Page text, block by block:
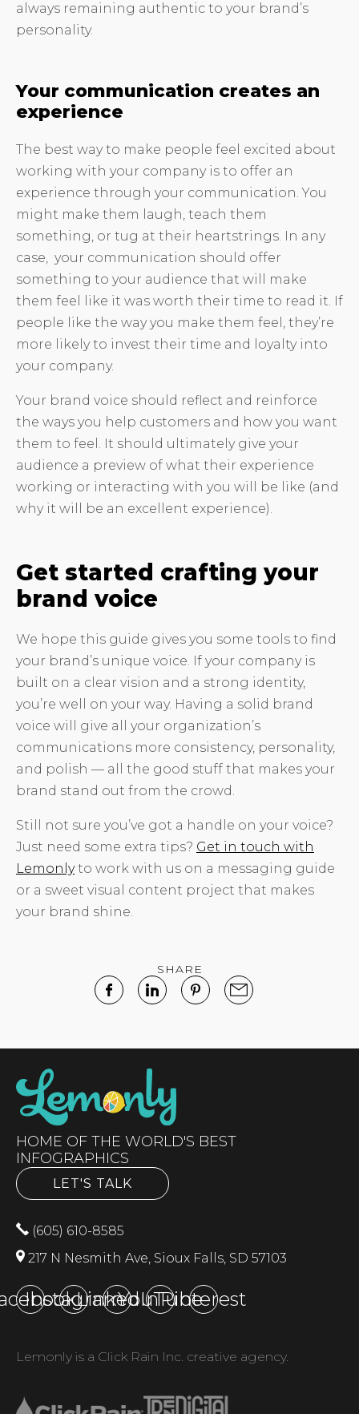
always remaining authentic to your brand’s
personality.
Your communication creates an
experience
The best way to make people feel excited about
working with your company is to offer an
experience through your communication. You
might make them laugh, teach them
something, or tug at their heartstrings. In any
case, your communication should offer
something to your audience that will make
them feel like it was worth their time to read it. If
people like the way you make them feel, they’re
more likely to invest their time and loyalty into
your company.
Your brand voice should reflect and reinforce
the ways you help customers and how you want
them to feel. It should ultimately give your
audience a preview of what their experience
working or interacting with you will be like (and
why it will be an excellent experience).
Get started crafting your
brand voice
We hope this guide gives you some tools to find
your brand’s unique voice. If your company is
built on a clear vision and a strong identity,
you’re well on your way. Having a solid brand
voice will give all your organization’s
communications more consistency, personality,
and polish — all the good stuff that makes your
brand stand out from the crowd.
Still not sure you’ve got a handle on your voice?
Just need some extra tips? Get in touch with
Lemonlyto work with us on a messaging guide
or a sweet visual content project that makes
your brand shine.
SHARE
HOME OF THE WORLD'S BEST
INFOGRAPHICS
LET'S TALK
(605) 610-8585
217 N Nesmith Ave, Sioux Falls, SD 57103
Instagram
LinkedInYouTubePinterest
Lemonly is a Click Rain Inc. creative agency.